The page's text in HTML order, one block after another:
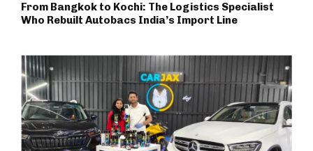
From Bangkok to Kochi: The Logistics Specialist
Who Rebuilt Autobacs India’s Import Line